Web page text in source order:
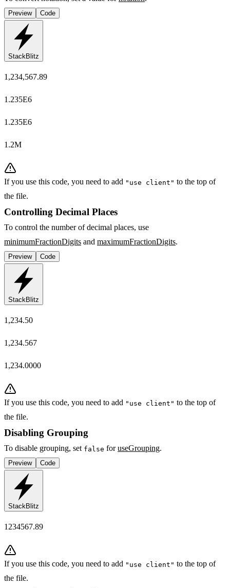
Preview Code
StackBlitz
1,234,567.89
1.235E6
1.235E6
1.2M
If you use this code, you need to add "use client" to the top of
the file.
Controlling Decimal Places
To control the number of decimal places, use
minimumFractionDigits and maximumFractionDigits.
Preview Code
StackBlitz
1,234.50
1,234.567
1,234.0000
If you use this code, you need to add "use client" to the top of
the file.
Disabling Grouping
To disable grouping, set false foruseGrouping.
Preview Code
StackBlitz
1234567.89
If you use this code, you need to add "use client" to the top of
the file.